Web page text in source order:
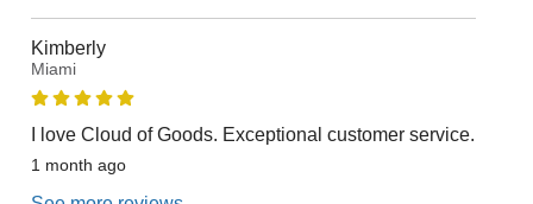
Kimberly
Miami
I love Cloud of Goods. Exceptional customer service.
1 month ago